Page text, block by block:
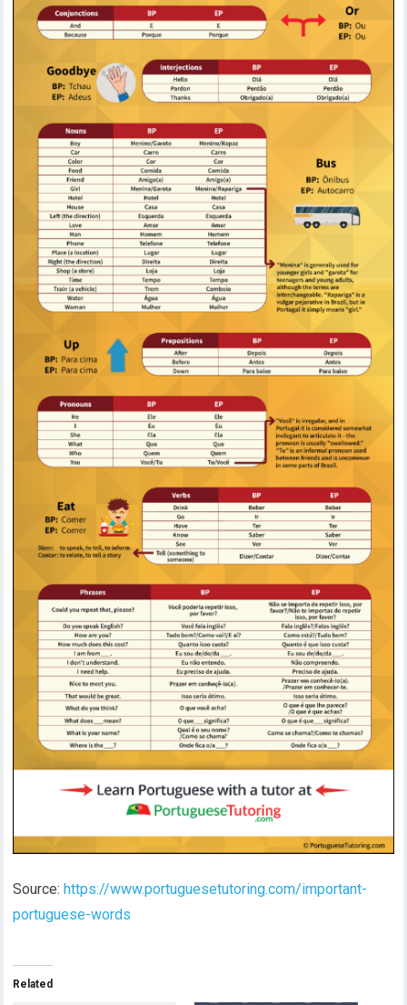
Source:https://www.portuguesetutoring.com/important-
portuguese-words
Related